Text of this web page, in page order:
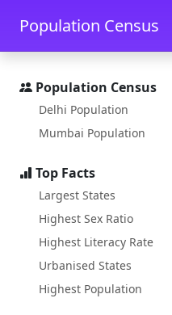
Skip to main content
Population Census
Population Census
Delhi Population
Mumbai Population
Top Facts
Largest States
Highest Sex Ratio
Highest Literacy Rate
Urbanised States
Highest Population